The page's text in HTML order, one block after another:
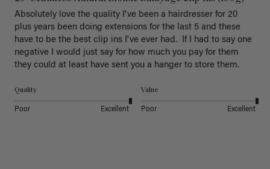
Absolutely love the quality I've been a hairdresser for 20
plus years been doing extensions for the last 5 and these
have to be the best clip ins I've ever had.  If I had to say one
negative I would just say for how much you pay for them
they could at least have sent you a hanger to store them.
Quality
Poor Excellent
Value
Poor Excellent